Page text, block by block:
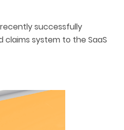
successfully
claims system to the SaaS